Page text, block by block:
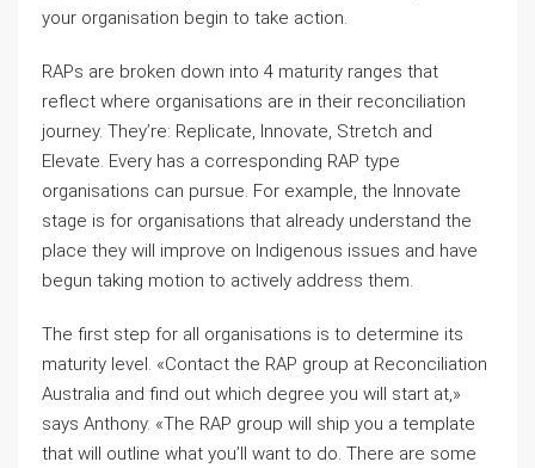
your organisation begin to take action.
RAPs are broken down into 4 maturity ranges that
reflect where organisations are in their reconciliation
journey. They’re: Replicate, Innovate, Stretch and
Elevate. Every has a corresponding RAP type
organisations can pursue. For example, the Innovate
stage is for organisations that already understand the
place they will improve on Indigenous issues and have
begun taking motion to actively address them.
The first step for all organisations is to determine its
maturity level. «Contact the RAP group at Reconciliation
Australia and find out which degree you will start at,»
says Anthony. «The RAP group will ship you a template
that will outline what you’ll want to do. There are some